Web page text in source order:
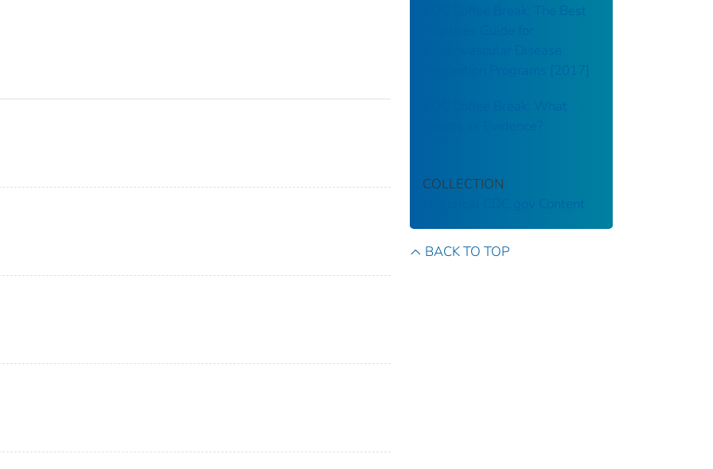
CDC Coffee Break: The Best
Cardiovascular Disease
Prevention Programs [2017]
CDC Coffee Break: What
COLLECTION
Historical CDC.gov Content
BACK TO TOP